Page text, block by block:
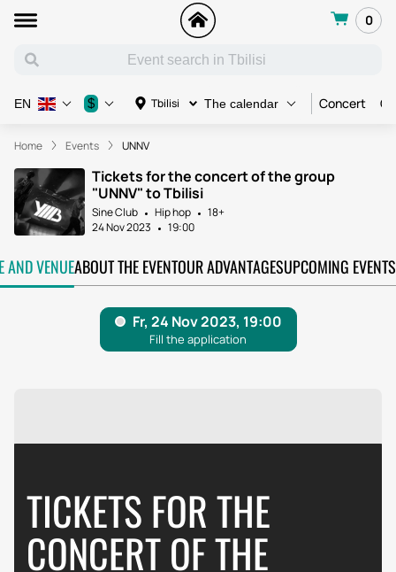
0
Tbilisi The calendar Concert
EN $
Home Events UNNV
Tickets for the concert of the group
"UNNV" to Tbilisi
Sine Club Hip hop
18+
24 Nov 2023
19:00
AND VENUEABOUT THE EVENTOUR ADVANTAGESUPCOMING EVENTS
TICKETS FOR THE
CONCERT OF THE